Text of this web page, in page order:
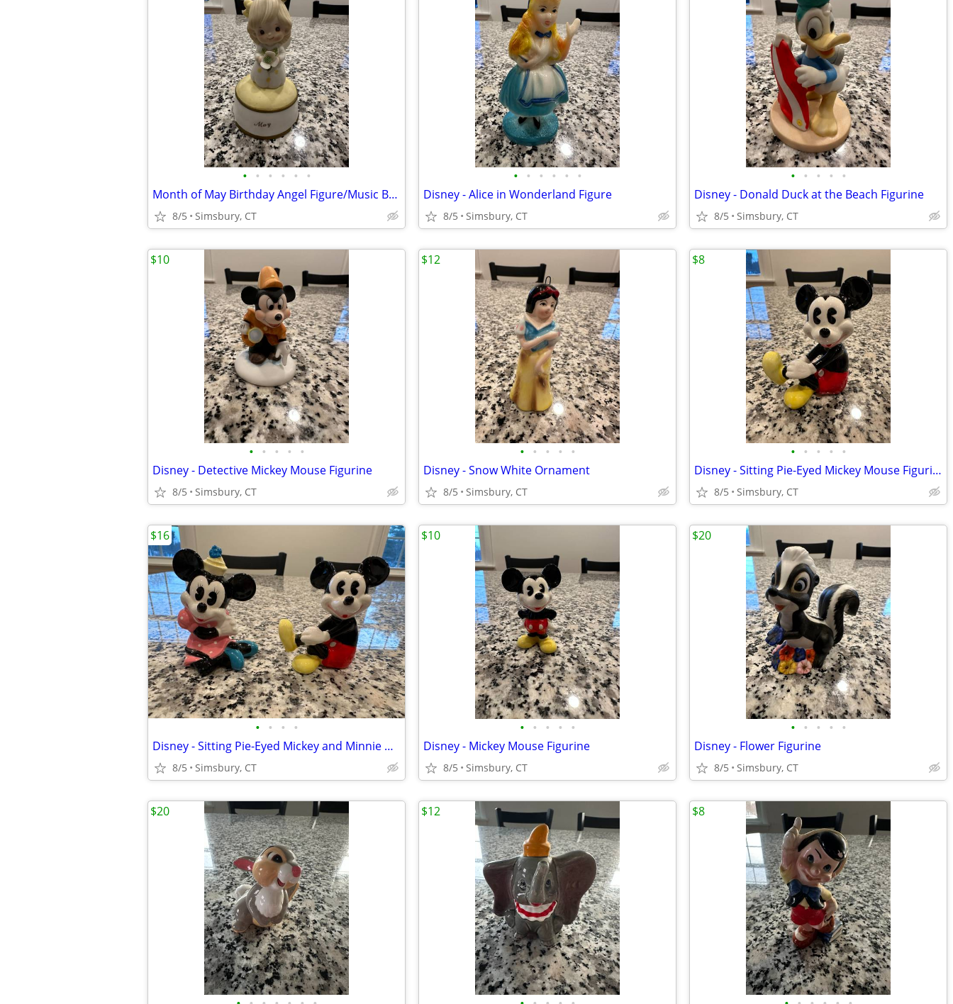
• • • • • •
Month of May Birthday Angel Figure/Music Box
8/5 Simsbury, CT
• • • • • •
Disney - Alice in Wonderland Figure
8/5 Simsbury, CT
• • • • •
Disney - Donald Duck at the Beach Figurine
8/5 Simsbury, CT
• • • • •
Disney - Detective Mickey Mouse Figurine
8/5 Simsbury, CT
$10
• • • • •
Disney - Snow White Ornament
8/5 Simsbury, CT
$12
• • • • •
Disney - Sitting Pie-Eyed Mickey Mouse Figurine
8/5 Simsbury, CT
$8
• • • •
Disney - Sitting Pie-Eyed Mickey and Minnie Mouse Figurines, Set of 2
8/5 Simsbury, CT
$16
• • • • •
Disney - Mickey Mouse Figurine
8/5 Simsbury, CT
$10
• • • • •
Disney - Flower Figurine
8/5 Simsbury, CT
$20
$20 $12 $8